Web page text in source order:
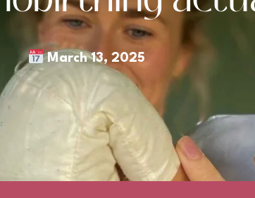
March 13, 2025